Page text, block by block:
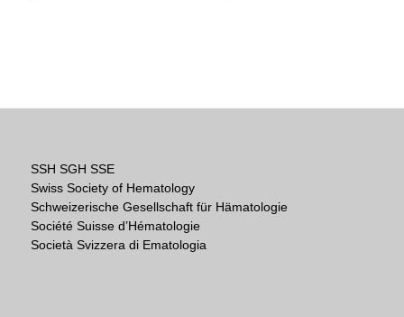
SSH SGH SSE
Swiss Society of Hematology
Schweizerische Gesellschaft für Hämatologie
Société Suisse d’Hématologie
Società Svizzera di Ematologia